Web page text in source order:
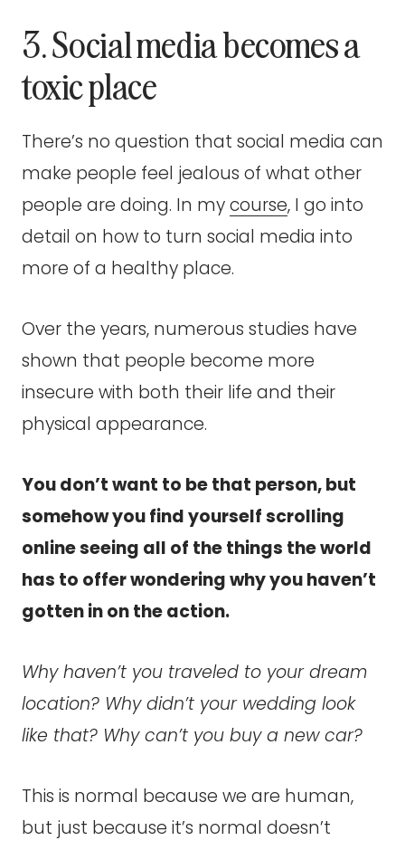
3. Social media becomes a
toxic place
There’s no question that social media can
make people feel jealous of what other
people are doing. In mycourse, I go into
detail on how to turn social media into
more of a healthy place.
Over the years, numerous studies have
shown that people become more
insecure with both their life and their
physical appearance.
You don’t want to be that person, but
somehow you find yourself scrolling
online seeing all of the things the world
has to offer wondering why you haven’t
gotten in on the action.
Why haven’t you traveled to your dream
location? Why didn’t your wedding look
like that? Why can’t you buy a new car?
This is normal because we are human,
but just because it’s normal doesn’t